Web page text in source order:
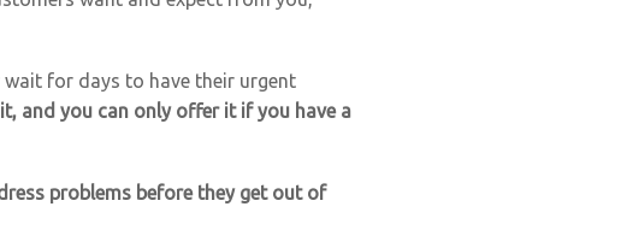
wait for days to have their urgent
and you can only offer it if you have a
problems before they get out of